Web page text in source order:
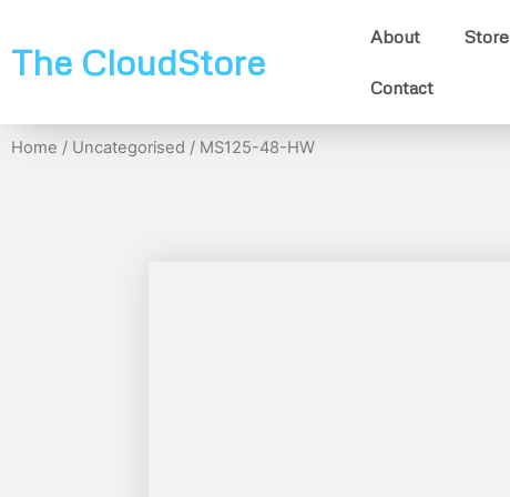
The CloudStore
About Store
Contact
Home / Uncategorised / MS125-48-HW